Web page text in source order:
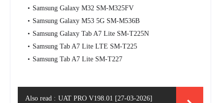
Samsung Galaxy M32 SM-M325FV
Samsung Galaxy M53 5G SM-M536B
Samsung Galaxy Tab A7 Lite SM-T225N
Samsung Tab A7 Lite LTE SM-T225
Samsung Tab A7 Lite SM-T227
Also read : UAT PRO V198.01 [27-03-2026]